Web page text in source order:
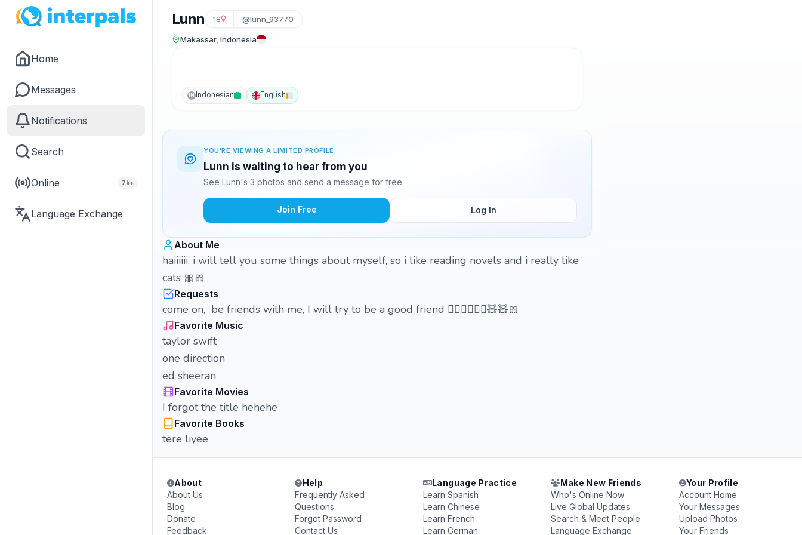
Home
Messages
Notifications
Search
Online 7k+
Language Exchange
Lunn 18 @lunn_93770
Makassar, Indonesia
IN Indonesian English
YOU'RE VIEWING A LIMITED PROFILE
Lunn is waiting to hear from you
See Lunn's 3 photos and send a message for free.
Join Free Log In
About Me
haiiiiii, i will tell you some things about myself, so i like reading novels and i really like
cats 🎀🎀
Requests
come on, be friends with me, I will try to be a good friend 🙇🏻‍♀️🙇🏻‍♀️🧸🧸🎀
Favorite Music
taylor swift
one direction
ed sheeran
Favorite Movies
I forgot the title hehehe
Favorite Books
tere liyee
About
About Us
Blog
Donate
Feedback
Help
Frequently Asked
Questions
Forgot Password
Contact Us
Language Practice
Learn Spanish
Learn Chinese
Learn French
Learn German
Make New Friends
Who's Online Now
Live Global Updates
Search & Meet People
Language Exchange
Your Profile
Account Home
Your Messages
Upload Photos
Your Friends